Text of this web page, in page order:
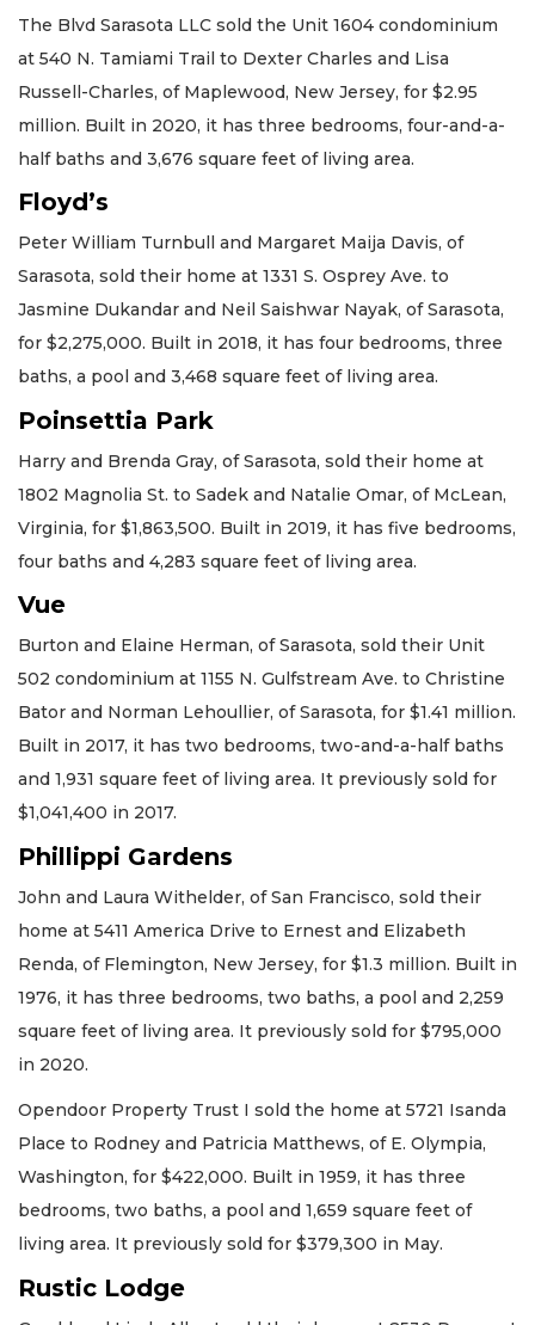
The Blvd Sarasota LLC sold the Unit 1604 condominium
at 540 N. Tamiami Trail to Dexter Charles and Lisa
Russell-Charles, of Maplewood, New Jersey, for $2.95
million. Built in 2020, it has three bedrooms, four-and-a-
half baths and 3,676 square feet of living area.
Floyd’s
Peter William Turnbull and Margaret Maija Davis, of
Sarasota, sold their home at 1331 S. Osprey Ave. to
Jasmine Dukandar and Neil Saishwar Nayak, of Sarasota,
for $2,275,000. Built in 2018, it has four bedrooms, three
baths, a pool and 3,468 square feet of living area.
Poinsettia Park
Harry and Brenda Gray, of Sarasota, sold their home at
1802 Magnolia St. to Sadek and Natalie Omar, of McLean,
Virginia, for $1,863,500. Built in 2019, it has five bedrooms,
four baths and 4,283 square feet of living area.
Vue
Burton and Elaine Herman, of Sarasota, sold their Unit
502 condominium at 1155 N. Gulfstream Ave. to Christine
Bator and Norman Lehoullier, of Sarasota, for $1.41 million.
Built in 2017, it has two bedrooms, two-and-a-half baths
and 1,931 square feet of living area. It previously sold for
$1,041,400 in 2017.
Phillippi Gardens
John and Laura Withelder, of San Francisco, sold their
home at 5411 America Drive to Ernest and Elizabeth
Renda, of Flemington, New Jersey, for $1.3 million. Built in
1976, it has three bedrooms, two baths, a pool and 2,259
square feet of living area. It previously sold for $795,000
in 2020.
Opendoor Property Trust I sold the home at 5721 Isanda
Place to Rodney and Patricia Matthews, of E. Olympia,
Washington, for $422,000. Built in 1959, it has three
bedrooms, two baths, a pool and 1,659 square feet of
living area. It previously sold for $379,300 in May.
Rustic Lodge